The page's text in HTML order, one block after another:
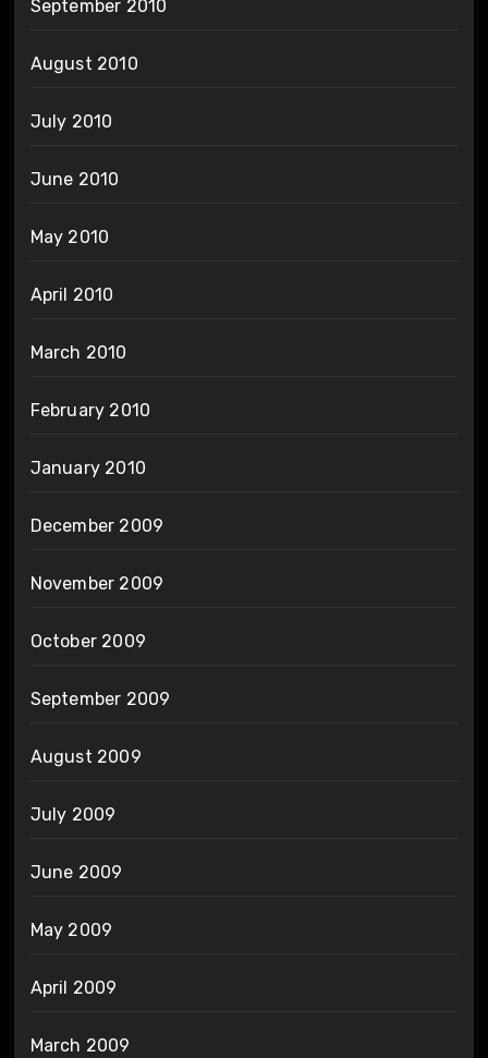
September 2010
August 2010
July 2010
June 2010
May 2010
April 2010
March 2010
February 2010
January 2010
December 2009
November 2009
October 2009
September 2009
August 2009
July 2009
June 2009
May 2009
April 2009
March 2009